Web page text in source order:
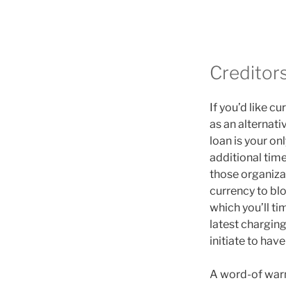
If you’d like
as an
loan is your
additional
those
currency to
which you’ll
latest
initiate to
A word-of